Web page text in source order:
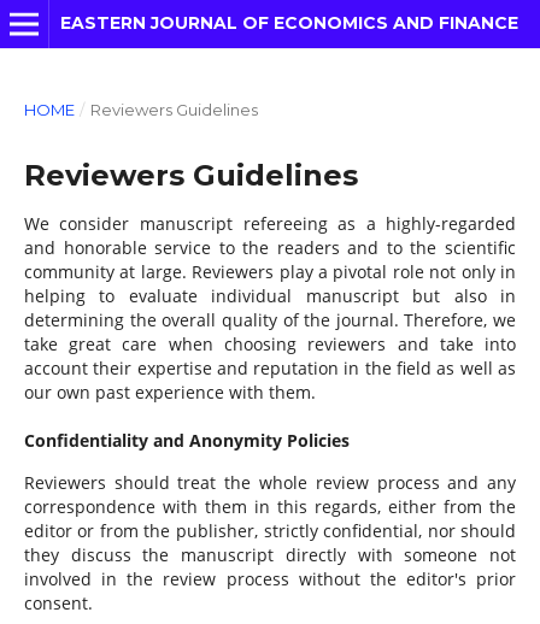
EASTERN JOURNAL OF ECONOMICS AND FINANCE
HOME / Reviewers Guidelines
Reviewers Guidelines
We consider manuscript refereeing as a highly-regarded
and honorable service to the readers and to the scientific
community at large. Reviewers play a pivotal role not only in
helping to evaluate individual manuscript but also in
determining the overall quality of the journal. Therefore, we
take great care when choosing reviewers and take into
account their expertise and reputation in the field as well as
our own past experience with them.
Confidentiality and Anonymity Policies
Reviewers should treat the whole review process and any
correspondence with them in this regards, either from the
editor or from the publisher, strictly confidential, nor should
they discuss the manuscript directly with someone not
involved in the review process without the editor's prior
consent.